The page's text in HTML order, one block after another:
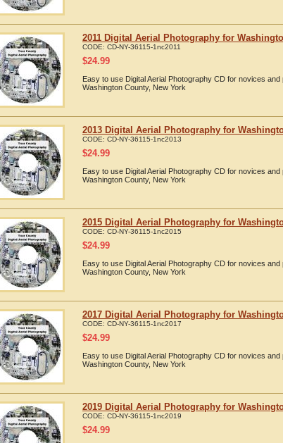
2011 Digital Aerial Photography for
CODE: CD-NY-36115-1nc2011
$24.99
Easy to use Digital Aerial Photography CD for novices
Washington County, New York
2013 Digital Aerial Photography for
CODE: CD-NY-36115-1nc2013
$24.99
Easy to use Digital Aerial Photography CD for novices
Washington County, New York
2015 Digital Aerial Photography for
CODE: CD-NY-36115-1nc2015
$24.99
Easy to use Digital Aerial Photography CD for novices
Washington County, New York
2017 Digital Aerial Photography for
CODE: CD-NY-36115-1nc2017
$24.99
Easy to use Digital Aerial Photography CD for novices
Washington County, New York
2019 Digital Aerial Photography for
CODE: CD-NY-36115-1nc2019
$24.99